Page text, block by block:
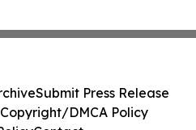
Submit Press Release
Copyright/DMCA Policy